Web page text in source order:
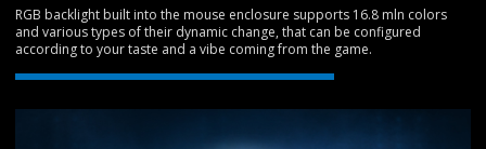
RGB backlight built into the mouse enclosure supports 16.8 mln colors
and various types of their dynamic change, that can be configured
according to your taste and a vibe coming from the game.